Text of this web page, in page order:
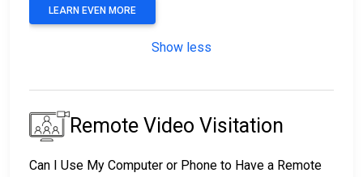
LEARN EVEN MORE
Show less
Remote Video Visitation
Can I Use My Computer or Phone to Have a Remote